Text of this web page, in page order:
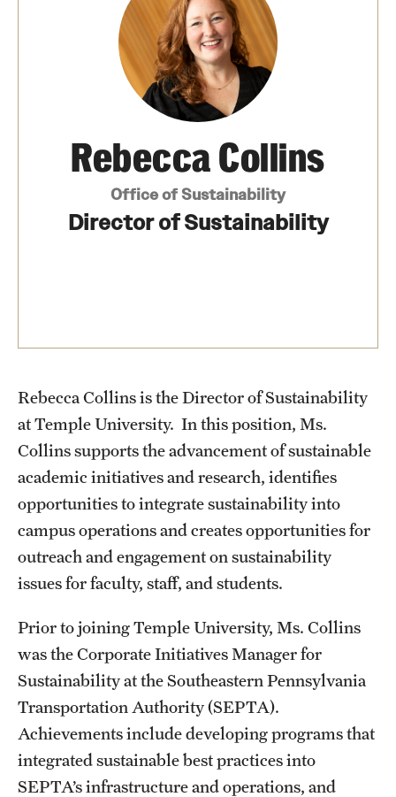
Our Performance
Staff
Students
Volunteer
Sign up for our newsletter
Academics & Research
Research
Plans, Reports, and Resources
Bike.Temple
Rebecca Collins
Office of Sustainability
Director of Sustainability
Rebecca Collins is the Director of Sustainability
at Temple University. In this position, Ms.
Collins supports the advancement of sustainable
academic initiatives and research, identifies
opportunities to integrate sustainability into
campus operations and creates opportunities for
outreach and engagement on sustainability
issues for faculty, staff, and students.
Prior to joining Temple University, Ms. Collins
was the Corporate Initiatives Manager for
Sustainability at the Southeastern Pennsylvania
Transportation Authority (SEPTA).
Achievements include developing programs that
integrated sustainable best practices into
SEPTA’s infrastructure and operations, and